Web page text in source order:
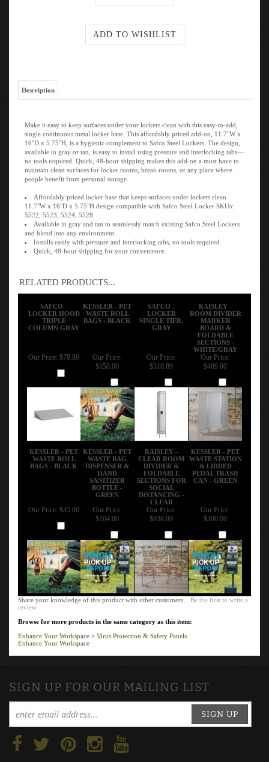
Description
Make it easy to keep surfaces under your lockers clean with this easy-to-add,
single continuous metal locker base. This affordably priced add-on, 11.7"W x
16"D x 5.75"H, is a hygienic complement to Safco Steel Lockers. The design,
available in gray or tan, is easy to install using pressure and interlocking tabs—
no tools required. Quick, 48-hour shipping makes this add-on a must have to
maintain clean surfaces for locker rooms, break rooms, or any place where
people benefit from personal storage.
Affordably priced locker base that keeps surfaces under lockers clean.
11.7"W x 16"D x 5.75"H design compatible with Safco Steel Locker SKUs:
5522, 5523, 5524, 5528.
Available in gray and tan to seamlessly match existing Safco Steel Lockers
and blend into any environment.
Installs easily with pressure and interlocking tabs, no tools required.
Quick, 48-hour shipping for your convenience.
RELATED PRODUCTS...
SAFCO -
LOCKER HOOD
TRIPLE
COLUMN GRAY
KESSLER - PET
WASTE ROLL
BAGS - BLACK
SAFCO -
LOCKER
SINGLE TIER,
GRAY
RAISLEY -
ROOM DIVIDER
MARKER
BOARD &
FOLDABLE
SECTIONS -
WHITE/GRAY
Our Price: $78.89
Our Price:
$158.00
Our Price:
$318.89
Our Price:
$489.00
KESSLER - PET
WASTE ROLL
BAGS - BLACK
KESSLER - PET
WASTE BAG
DISPENSER &
HAND
SANITIZER
BOTTLE -
GREEN
RAISLEY -
CLEAR ROOM
DIVIDER &
FOLDABLE
SECTIONS FOR
SOCIAL
DISTANCING -
CLEAR
KESSLER - PET
WASTE STATION
& LIDDED
PEDAL TRASH
CAN - GREEN
Our Price: $35.00
Our Price:
$104.00
Our Price:
$938.00
Our Price:
$300.00
Share your knowledge of this product with other customers...Be the first to write a
review
Browse for more products in the same category as this item:
Enhance Your Workspace
Virus Protection & Safety Panels
Enhance Your Workspace
SIGN UP FOR OUR MAILING LIST
SIGN UP